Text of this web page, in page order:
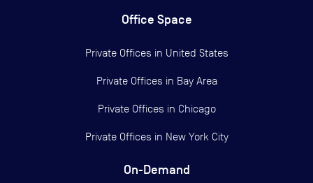
Office Space
Private Offices in United States
Private Offices in Bay Area
Private Offices in Chicago
Private Offices in New York City
On-Demand